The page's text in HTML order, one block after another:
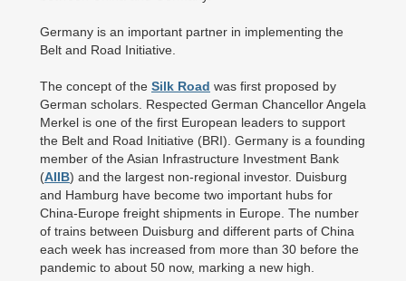
Germany is an important partner in implementing the
Belt and Road Initiative.
The concept of the Silk Road was first proposed by
German scholars. Respected German Chancellor Angela
Merkel is one of the first European leaders to support
the Belt and Road Initiative (BRI). Germany is a founding
member of the Asian Infrastructure Investment Bank
(AIIB) and the largest non-regional investor. Duisburg
and Hamburg have become two important hubs for
China-Europe freight shipments in Europe. The number
of trains between Duisburg and different parts of China
each week has increased from more than 30 before the
pandemic to about 50 now, marking a new high.